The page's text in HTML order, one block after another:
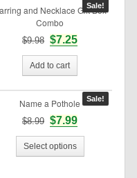
Sale!
and Necklace Gift Box
Combo
$9.98 $7.25
Add to cart
Sale!
Name a Pothole
$8.99 $7.99
Select options